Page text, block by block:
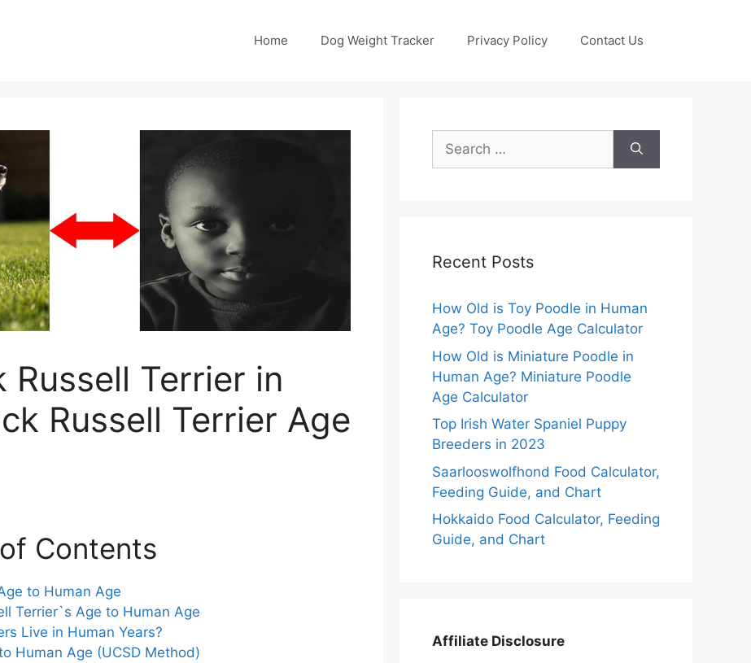
Home Dog Weight Tracker Privacy Policy Contact Us
Russell Terrier in
Russell Terrier Age
Contents
to Human Age
Terrier`s Age to Human Age
Live in Human Years?
Human Age (UCSD Method)
Search
for:
Recent Posts
How Old is Toy Poodle in Human
Age? Toy Poodle Age Calculator
How Old is Miniature Poodle in
Human Age? Miniature Poodle
Age Calculator
Top Irish Water Spaniel Puppy
Breeders in 2023
Saarlooswolfhond Food Calculator,
Feeding Guide, and Chart
Hokkaido Food Calculator, Feeding
Guide, and Chart
Affiliate Disclosure